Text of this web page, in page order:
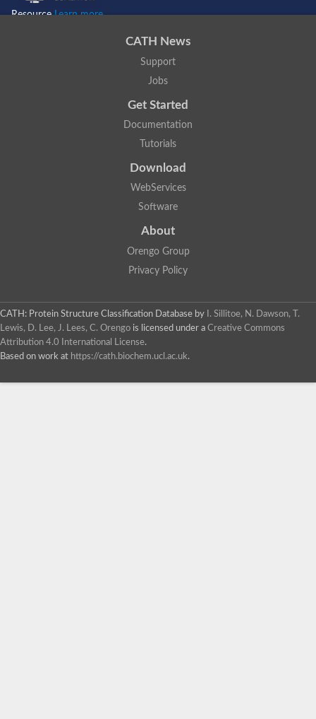
ResourceLearn more...
CATH News
Support
Jobs
Get Started
Documentation
Tutorials
Download
WebServices
Software
About
Orengo Group
Privacy Policy
CATH: Protein Structure Classification Database by
I. Sillitoe, N. Dawson, T.
Lewis, D. Lee, J. Lees, C. Orengo is licensed under a Creative Commons
Attribution 4.0 International License.
Based on work at https://cath.biochem.ucl.ac.uk.